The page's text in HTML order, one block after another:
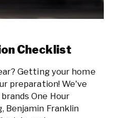
Checklist
Getting your home
preparation! We've
One Hour
Benjamin Franklin